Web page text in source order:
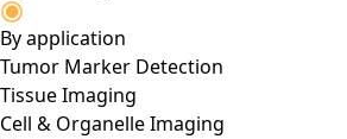
By application
Tumor Marker Detection
Tissue Imaging
Cell & Organelle Imaging